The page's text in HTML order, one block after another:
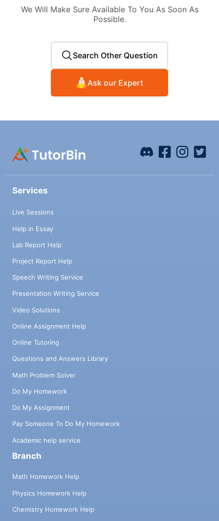
We Will Make Sure Available To You As Soon As
Possible.
Search Other Question
Ask our Expert
Services
Live Sessions
Help in Essay
Lab Report Help
Project Report Help
Speech Writing Service
Presentation Writing Service
Video Solutions
Online Assignment Help
Online Tutoring
Questions and Answers Library
Math Problem Solver
Do My Homework
Do My Assignment
Pay Someone To Do My Homework
Academic help service
Branch
Math Homework Help
Physics Homework Help
Chemistry Homework Help